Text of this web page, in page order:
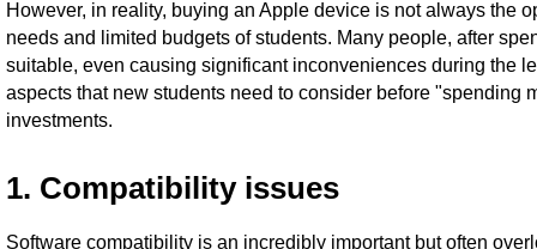
However, in reality, buying an Apple device is not always the
needs and limited budgets of students. Many people, after
suitable, even causing significant inconveniences during the
aspects that new students need to consider before "spending
investments.
1. Compatibility issues
Software compatibility is an incredibly important but often